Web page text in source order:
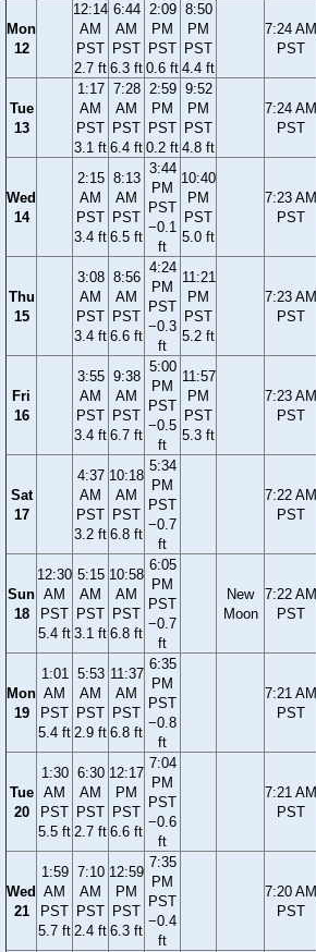
Mon
12
12:14
AM
PST
2.7 ft
6:44
AM
PST
6.3 ft
2:09
PM
PST
0.6 ft
8:50
PM
PST
4.4 ft
7:24 AM
PST
Tue
13
1:17
AM
PST
3.1 ft
7:28
AM
PST
6.4 ft
2:59
PM
PST
0.2 ft
9:52
PM
PST
4.8 ft
7:24 AM
PST
Wed
14
2:15
AM
PST
3.4 ft
8:13
AM
PST
6.5 ft
3:44
PM
PST
−0.1
ft
10:40
PM
PST
5.0 ft
7:23 AM
PST
Thu
15
3:08
AM
PST
3.4 ft
8:56
AM
PST
6.6 ft
4:24
PM
PST
−0.3
ft
11:21
PM
PST
5.2 ft
7:23 AM
PST
Fri
16
3:55
AM
PST
3.4 ft
9:38
AM
PST
6.7 ft
5:00
PM
PST
−0.5
ft
11:57
PM
PST
5.3 ft
7:23 AM
PST
Sat
17
4:37
AM
PST
3.2 ft
10:18
AM
PST
6.8 ft
5:34
PM
PST
−0.7
ft
7:22 AM
PST
Sun
18
12:30
AM
PST
5.4 ft
5:15
AM
PST
3.1 ft
10:58
AM
PST
6.8 ft
6:05
PM
PST
−0.7
ft
New
Moon
7:22 AM
PST
Mon
19
1:01
AM
PST
5.4 ft
5:53
AM
PST
2.9 ft
11:37
AM
PST
6.8 ft
6:35
PM
PST
−0.8
ft
7:21 AM
PST
Tue
20
1:30
AM
PST
5.5 ft
6:30
AM
PST
2.7 ft
12:17
PM
PST
6.6 ft
7:04
PM
PST
−0.6
ft
7:21 AM
PST
Wed
21
1:59
AM
PST
5.7 ft
7:10
AM
PST
2.4 ft
12:59
PM
PST
6.3 ft
7:35
PM
PST
−0.4
ft
7:20 AM
PST